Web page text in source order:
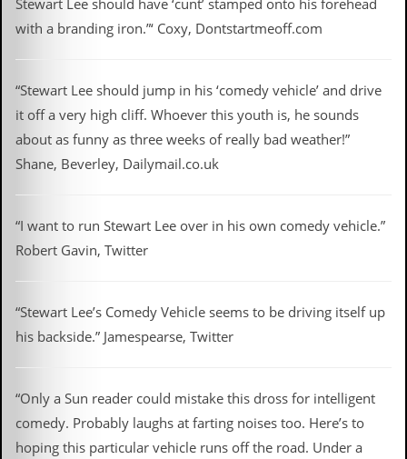
D
d
o
I
l
e
l
y
o
n
l
a
M
V
Stewart Lee should have ‘cunt’ stamped onto his forehead
with a branding iron.”‘ Coxy, Dontstartmeoff.com
“Stewart Lee should jump in his ‘comedy vehicle’ and drive
it off a very high cliff. Whoever this youth is, he sounds
about as funny as three weeks of really bad weather!”
Shane, Beverley, Dailymail.co.uk
“I want to run Stewart Lee over in his own comedy vehicle.”
Robert Gavin, Twitter
“Stewart Lee’s Comedy Vehicle seems to be driving itself up
his backside.” Jamespearse, Twitter
“Only a Sun reader could mistake this dross for intelligent
comedy. Probably laughs at farting noises too. Here’s to
hoping this particular vehicle runs off the road. Under a